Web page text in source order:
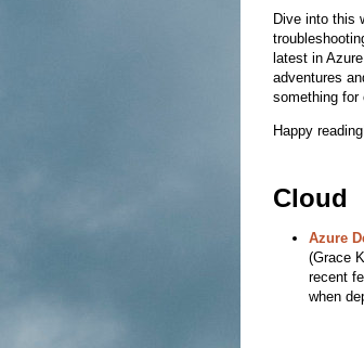
Dive into this
latest in
adventures
something for
Happy
Cloud
Azure
(Grace
recent
when